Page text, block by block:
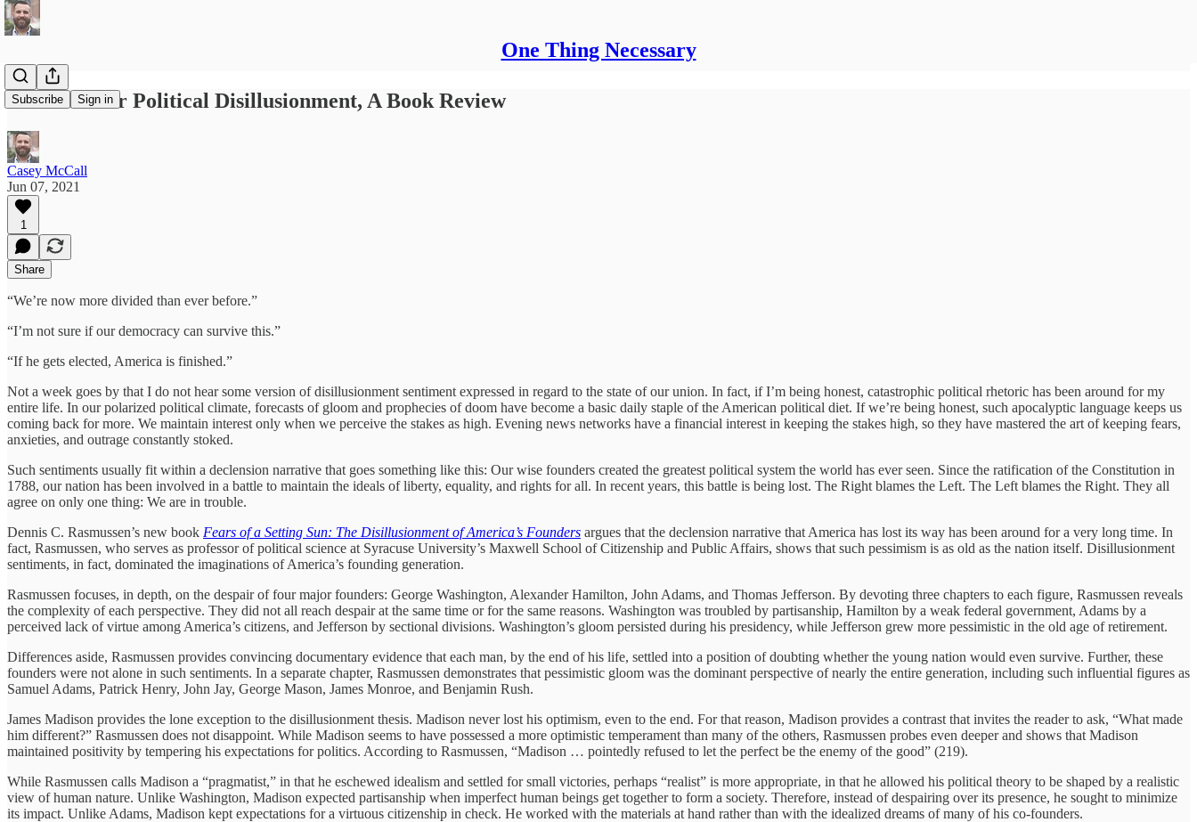
One Thing Necessary
Subscribe Sign in
The Cure for Political Disillusionment, A Book Review
Casey McCall
Jun 07, 2021
1
Share
“We’re now more divided than ever before.”
“I’m not sure if our democracy can survive this.”
“If he gets elected, America is finished.”
Not a week goes by that I do not hear some version of disillusionment sentiment expressed in regard to the state of our union. In fact, if I’m being honest, catastrophic political rhetoric has been around for my
entire life. In our polarized political climate, forecasts of gloom and prophecies of doom have become a basic daily staple of the American political diet. If we’re being honest, such apocalyptic language keeps us
coming back for more. We maintain interest only when we perceive the stakes as high. Evening news networks have a financial interest in keeping the stakes high, so they have mastered the art of keeping fears,
anxieties, and outrage constantly stoked.
Such sentiments usually fit within a declension narrative that goes something like this: Our wise founders created the greatest political system the world has ever seen. Since the ratification of the Constitution in
1788, our nation has been involved in a battle to maintain the ideals of liberty, equality, and rights for all. In recent years, this battle is being lost. The Right blames the Left. The Left blames the Right. They all
agree on only one thing: We are in trouble.
Dennis C. Rasmussen’s new book Fears of a Setting Sun: The Disillusionment of America’s Founders argues that the declension narrative that America has lost its way has been around for a very long time. In
fact, Rasmussen, who serves as professor of political science at Syracuse University’s Maxwell School of Citizenship and Public Affairs, shows that such pessimism is as old as the nation itself. Disillusionment
sentiments, in fact, dominated the imaginations of America’s founding generation.
Rasmussen focuses, in depth, on the despair of four major founders: George Washington, Alexander Hamilton, John Adams, and Thomas Jefferson. By devoting three chapters to each figure, Rasmussen reveals
the complexity of each perspective. They did not all reach despair at the same time or for the same reasons. Washington was troubled by partisanship, Hamilton by a weak federal government, Adams by a
perceived lack of virtue among America’s citizens, and Jefferson by sectional divisions. Washington’s gloom persisted during his presidency, while Jefferson grew more pessimistic in the old age of retirement.
Differences aside, Rasmussen provides convincing documentary evidence that each man, by the end of his life, settled into a position of doubting whether the young nation would even survive. Further, these
founders were not alone in such sentiments. In a separate chapter, Rasmussen demonstrates that pessimistic gloom was the dominant perspective of nearly the entire generation, including such influential figures as
Samuel Adams, Patrick Henry, John Jay, George Mason, James Monroe, and Benjamin Rush.
James Madison provides the lone exception to the disillusionment thesis. Madison never lost his optimism, even to the end. For that reason, Madison provides a contrast that invites the reader to ask, “What made
him different?” Rasmussen does not disappoint. While Madison seems to have possessed a more optimistic temperament than many of the others, Rasmussen probes even deeper and shows that Madison
maintained positivity by tempering his expectations for politics. According to Rasmussen, “Madison … pointedly refused to let the perfect be the enemy of the good” (219).
While Rasmussen calls Madison a “pragmatist,” in that he eschewed idealism and settled for small victories, perhaps “realist” is more appropriate, in that he allowed his political theory to be shaped by a realistic
view of human nature. Unlike Washington, Madison expected partisanship when imperfect human beings get together to form a society. Therefore, instead of despairing over its presence, he sought to minimize
its impact. Unlike Adams, Madison kept expectations for a virtuous citizenship in check. He worked with the materials at hand rather than with the idealized dreams of many of his co-founders.